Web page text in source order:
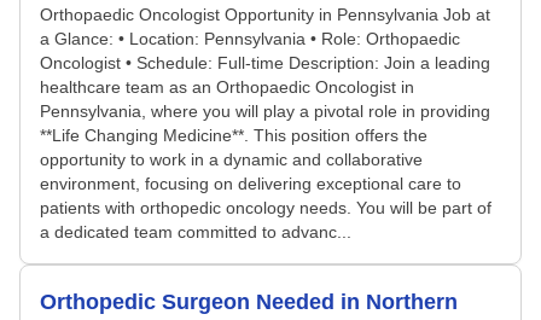
Orthopaedic Oncologist Opportunity in Pennsylvania Job at
a Glance: • Location: Pennsylvania • Role: Orthopaedic
Oncologist • Schedule: Full-time Description: Join a leading
healthcare team as an Orthopaedic Oncologist in
Pennsylvania, where you will play a pivotal role in providing
**Life Changing Medicine**. This position offers the
opportunity to work in a dynamic and collaborative
environment, focusing on delivering exceptional care to
patients with orthopedic oncology needs. You will be part of
a dedicated team committed to advanc...
Orthopedic Surgeon Needed in Northern